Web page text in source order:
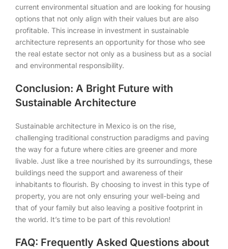
current environmental situation and are looking for housing
options that not only align with their values but are also
profitable. This increase in investment in sustainable
architecture represents an opportunity for those who see
the real estate sector not only as a business but as a social
and environmental responsibility.
Conclusion: A Bright Future with
Sustainable Architecture
Sustainable architecture in Mexico is on the rise,
challenging traditional construction paradigms and paving
the way for a future where cities are greener and more
livable. Just like a tree nourished by its surroundings, these
buildings need the support and awareness of their
inhabitants to flourish. By choosing to invest in this type of
property, you are not only ensuring your well-being and
that of your family but also leaving a positive footprint in
the world. It’s time to be part of this revolution!
FAQ: Frequently Asked Questions about